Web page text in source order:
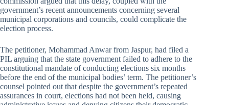
government’s recent announcements concerning several
municipal corporations and councils, could complicate the
election process.
The petitioner, Mohammad Anwar from Jaspur, had filed a
PIL arguing that the state government failed to adhere to the
constitutional mandate of conducting elections six months
before the end of the municipal bodies’ term. The petitioner’s
counsel pointed out that despite the government’s repeated
assurances in court, elections had not been held, causing